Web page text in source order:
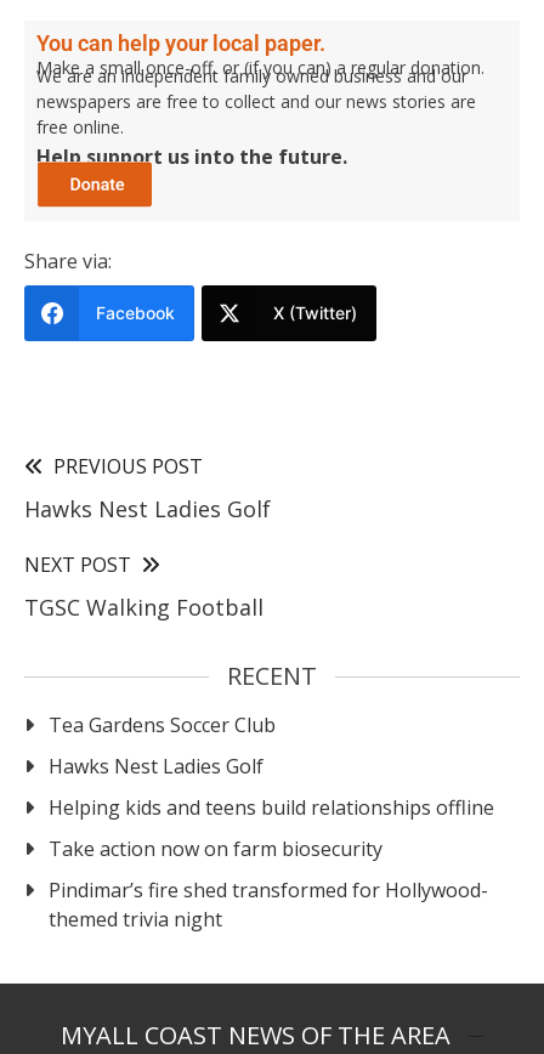
You can help your local paper.
Make a small once-off, or (if you can) a regular donation.
We are an independent family owned business and our
newspapers are free to collect and our news stories are
free online.
Help support us into the future.
Share via:
Facebook X (Twitter)
PREVIOUS POST
Hawks Nest Ladies Golf
NEXT POST
TGSC Walking Football
RECENT
Tea Gardens Soccer Club
Hawks Nest Ladies Golf
Helping kids and teens build relationships offline
Take action now on farm biosecurity
Pindimar’s fire shed transformed for Hollywood-
themed trivia night
MYALL COAST NEWS OF THE AREA